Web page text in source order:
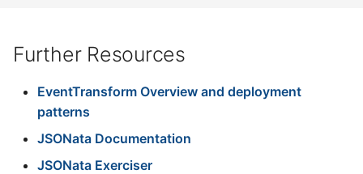
Further Resources
EventTransform Overview and deployment
patterns
JSONata Documentation
JSONata Exerciser